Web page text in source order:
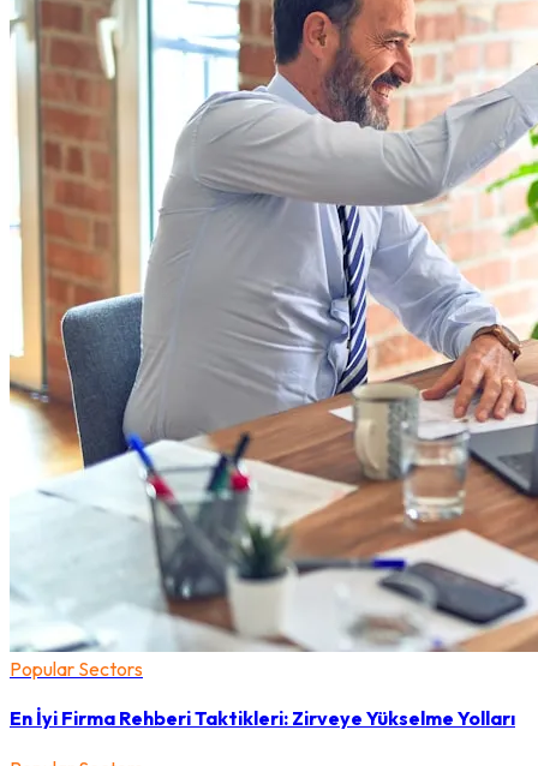
Popular Sectors
En İyi Firma Rehberi Taktikleri: Zirveye Yükselme Yolları